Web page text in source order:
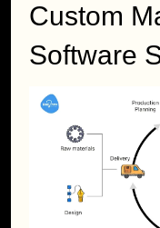
Custom
Software